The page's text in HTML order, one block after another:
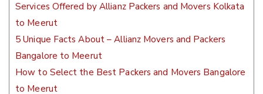
Services Offered by Allianz Packers and Movers Kolkata
to Meerut
5 Unique Facts About – Allianz Movers and Packers
Bangalore to Meerut
How to Select the Best Packers and Movers Bangalore
to Meerut